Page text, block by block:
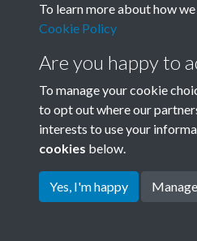
Terms & Conditions
Privacy Policy
Cookie Policy
To learn more about how
Cookie Policy
Are you happy to
To manage your cookie
to opt out where our
interests to use your
cookies below.
Yes, I'm happy